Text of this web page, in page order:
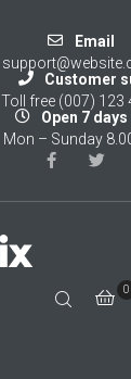
Email
Customer
Toll free (007) 123
Open 7
Mon – Sunday
0